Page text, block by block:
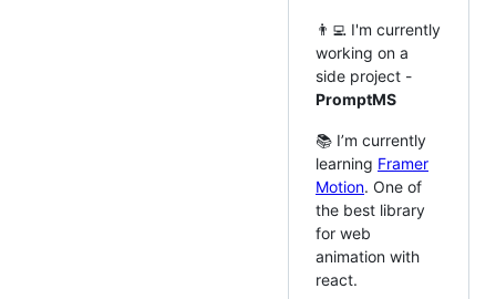
👨‍💻 I'm currently
working on a
side project -
PromptMS
📚 I’m currently
learning Framer
Motion. One of
the best library
for web
animation with
react.